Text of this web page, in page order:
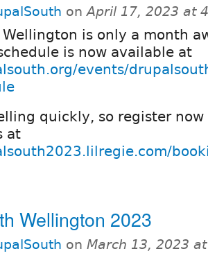
onApril 17, 2023 at
is only a month
is now available at
events/
quickly, so register
at
Wellington 2023
on March 13, 2023